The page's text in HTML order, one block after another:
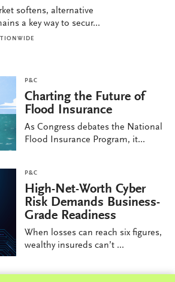
softens, alternative
a key way to secur...
P&C
Charting the Future of
Flood Insurance
As Congress debates the National
Flood Insurance Program, it...
P&C
High-Net-Worth Cyber
Risk Demands Business-
Grade Readiness
When losses can reach six figures,
wealthy insureds can’t ...